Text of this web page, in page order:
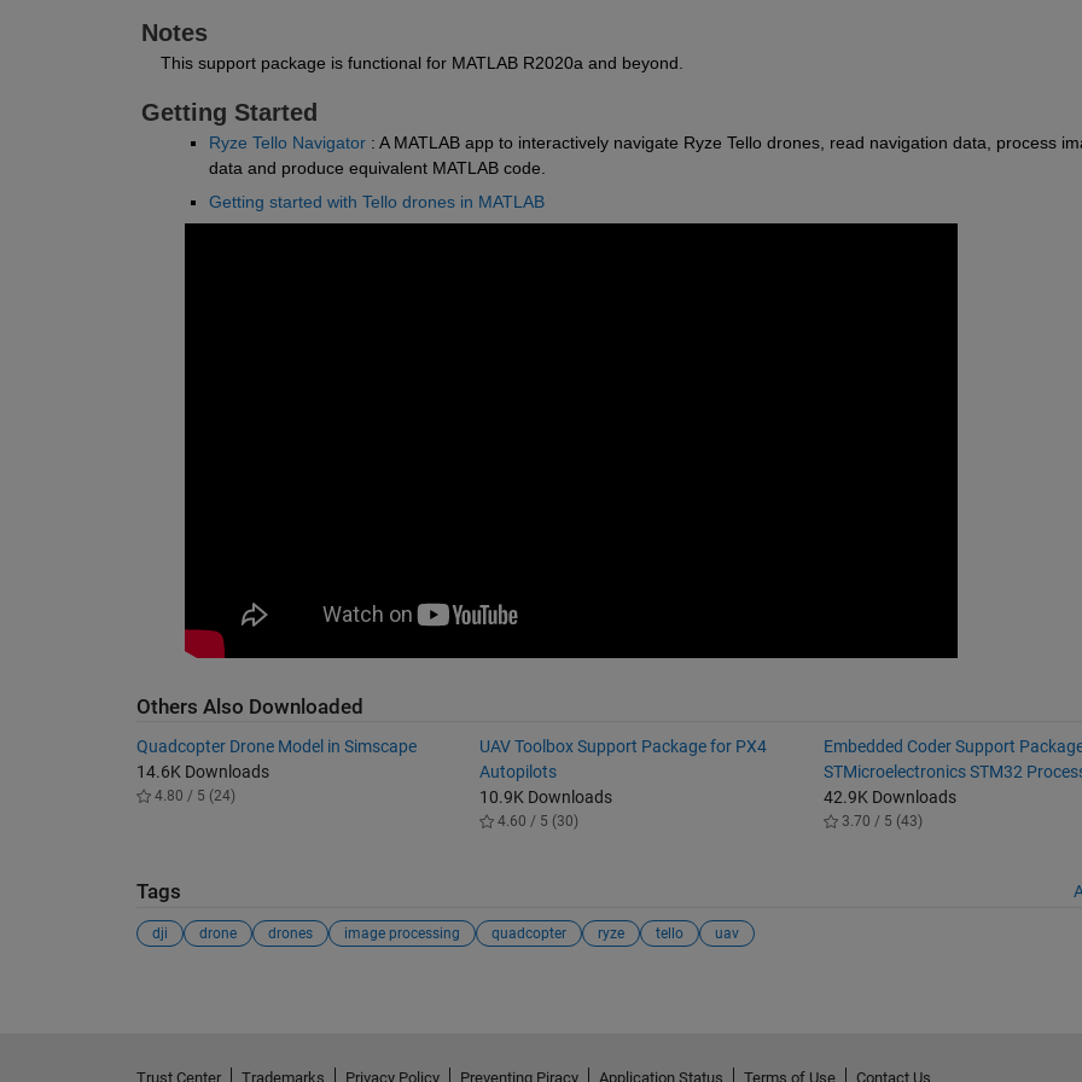
Notes
    This support package is functional for MATLAB R2020a and beyond.
Getting Started
Ryze Tello Navigator : A MATLAB app to interactively navigate Ryze Tello drones, read navigation data, process
data and produce equivalent MATLAB code.
Getting started with Tello drones in MATLAB
Others Also Downloaded
Quadcopter Drone Model in Simscape
14.6K Downloads
4.80 / 5 (24)
UAV Toolbox Support Package for PX4
Autopilots
10.9K Downloads
4.60 / 5 (30)
Embedded Coder Support
STMicroelectronics STM32
42.9K Downloads
3.70 / 5 (43)
Tags
dji drone drones image processing quadcopter ryze tello uav
Trust Center Trademarks Privacy Policy Preventing Piracy Application Status Terms of Use Contact Us